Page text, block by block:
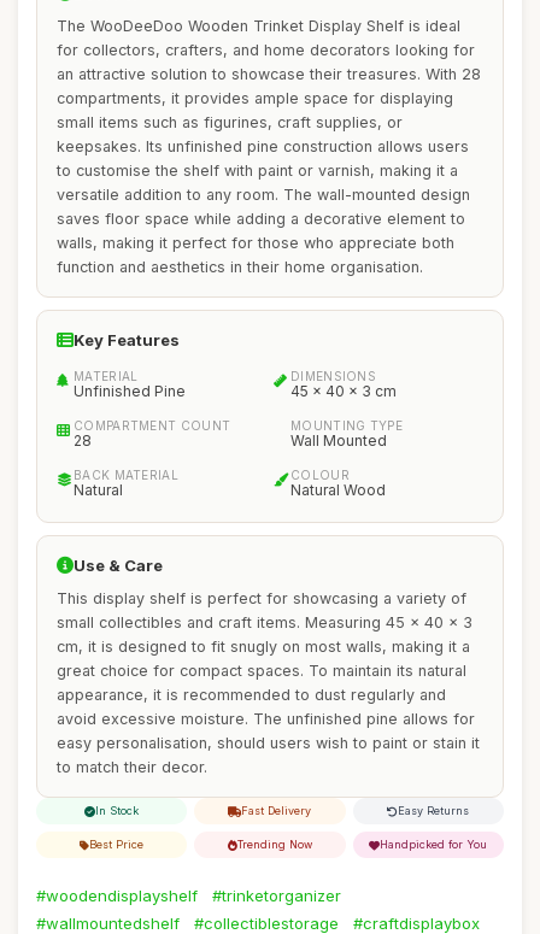
The WooDeeDoo Wooden Trinket Display Shelf is ideal
for collectors, crafters, and home decorators looking for
an attractive solution to showcase their treasures. With 28
compartments, it provides ample space for displaying
small items such as figurines, craft supplies, or
keepsakes. Its unfinished pine construction allows users
to customise the shelf with paint or varnish, making it a
versatile addition to any room. The wall-mounted design
saves floor space while adding a decorative element to
walls, making it perfect for those who appreciate both
function and aesthetics in their home organisation.
Key Features
MATERIAL
Unfinished Pine
DIMENSIONS
45 x 40 x 3 cm
COMPARTMENT COUNT
28
MOUNTING TYPE
Wall Mounted
BACK MATERIAL
Natural
COLOUR
Natural Wood
Use & Care
This display shelf is perfect for showcasing a variety of
small collectibles and craft items. Measuring 45 x 40 x 3
cm, it is designed to fit snugly on most walls, making it a
great choice for compact spaces. To maintain its natural
appearance, it is recommended to dust regularly and
avoid excessive moisture. The unfinished pine allows for
easy personalisation, should users wish to paint or stain it
to match their decor.
In Stock Fast Delivery Easy Returns
Best Price Trending Now Handpicked for You
#woodendisplayshelf
#trinketorganizer
#wallmountedshelf
#collectiblestorage
#craftdisplaybox